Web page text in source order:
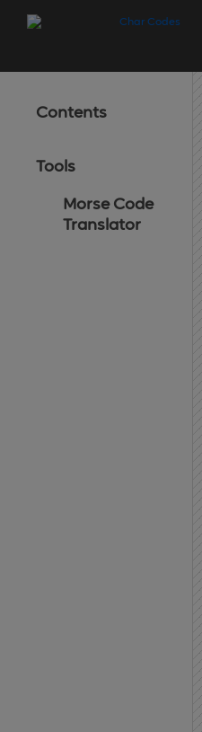
Contents
Tools
Morse Code
Translator